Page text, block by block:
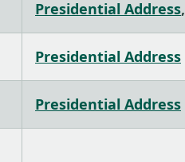
Presidential Address,
Presidential Address
Presidential Address